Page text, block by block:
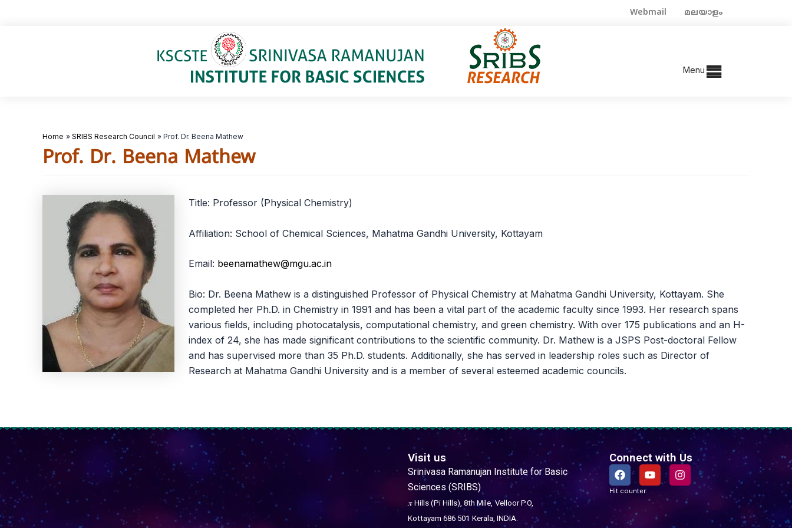
Webmail മലയാളം
Menu
Home SRIBS Research Council Prof. Dr. Beena Mathew
Prof. Dr. Beena Mathew
Title: Professor (Physical Chemistry)
Affiliation: School of Chemical Sciences, Mahatma Gandhi University, Kottayam
Email: beenamathew@mgu.ac.in
Bio: Dr. Beena Mathew is a distinguished Professor of Physical Chemistry at Mahatma Gandhi University, Kottayam. She
completed her Ph.D. in Chemistry in 1991 and has been a vital part of the academic faculty since 1993. Her research spans
various fields, including photocatalysis, computational chemistry, and green chemistry. With over 175 publications and an H-
index of 24, she has made significant contributions to the scientific community. Dr. Mathew is a JSPS Post-doctoral Fellow
and has supervised more than 35 Ph.D. students. Additionally, she has served in leadership roles such as Director of
Research at Mahatma Gandhi University and is a member of several esteemed academic councils.
Visit us
Srinivasa Ramanujan Institute for Basic
Sciences (SRIBS)
𝜋 Hills (Pi Hills), 8th Mile, Velloor P.O,
Kottayam 686 501 Kerala, INDIA.
Connect with Us
F
a
c
Y
o
t
b
I
n
Hit counter: